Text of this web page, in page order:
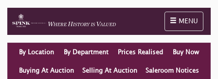
Toggle
MENU
By Location By Department Prices Realised Buy Now
Buying At Auction Selling At Auction Saleroom Notices